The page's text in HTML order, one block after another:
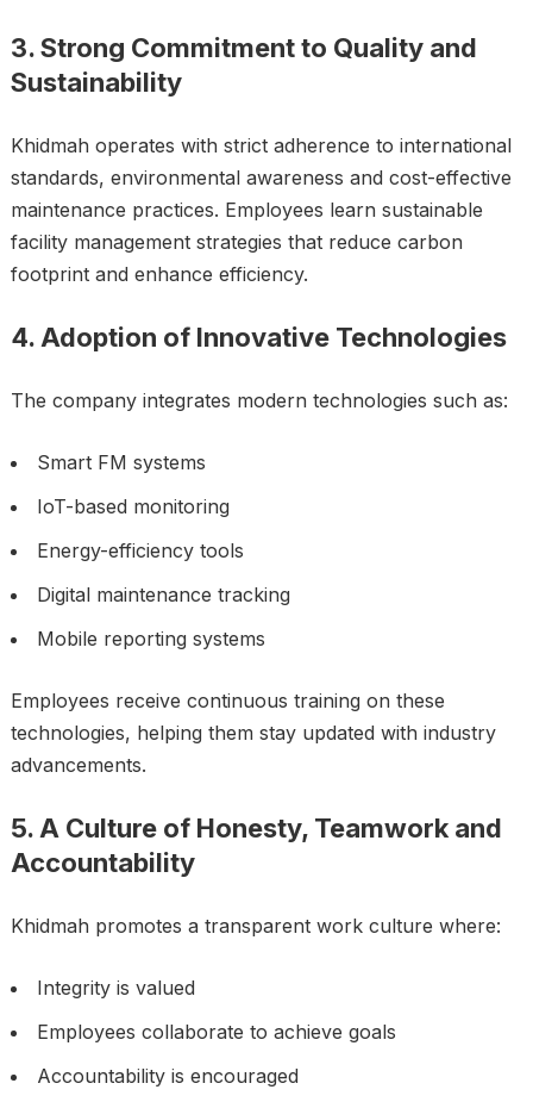
3. Strong Commitment to Quality and
Sustainability
Khidmah operates with strict adherence to international
standards, environmental awareness and cost-effective
maintenance practices. Employees learn sustainable
facility management strategies that reduce carbon
footprint and enhance efficiency.
4. Adoption of Innovative Technologies
The company integrates modern technologies such as:
Smart FM systems
IoT-based monitoring
Energy-efficiency tools
Digital maintenance tracking
Mobile reporting systems
Employees receive continuous training on these
technologies, helping them stay updated with industry
advancements.
5. A Culture of Honesty, Teamwork and
Accountability
Khidmah promotes a transparent work culture where:
Integrity is valued
Employees collaborate to achieve goals
Accountability is encouraged